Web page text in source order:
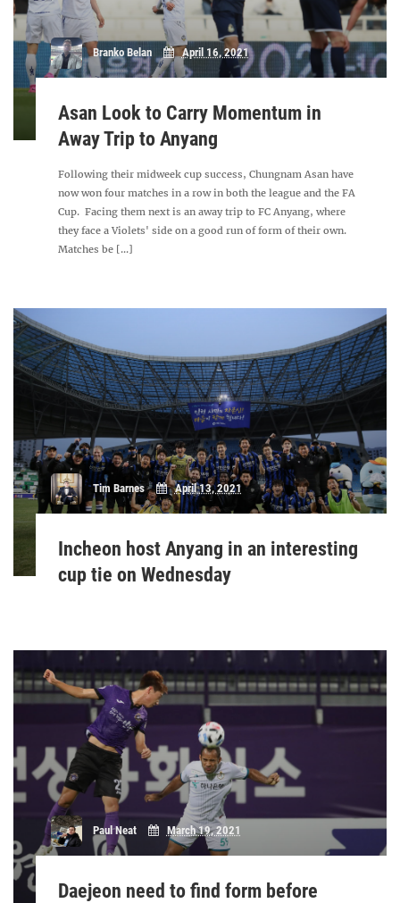
Branko Belan April 16, 2021
Asan Look to Carry Momentum in
Away Trip to Anyang
Following their midweek cup success, Chungnam Asan have
now won four matches in a row in both the league and the FA
Cup. Facing them next is an away trip to FC Anyang, where
they face a Violets' side on a good run of form of their own.
Matches be [...]
Tim Barnes April 13, 2021
Incheon host Anyang in an interesting
cup tie on Wednesday
Paul Neat March 19, 2021
Daejeon need to find form before